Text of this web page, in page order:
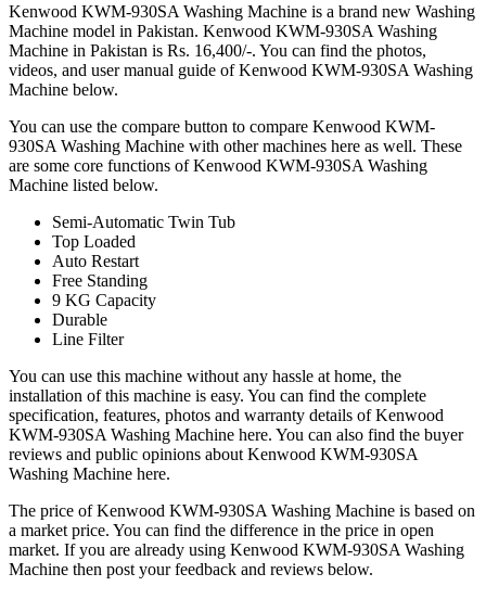
Kenwood KWM-930SA Washing Machine is a brand new Washing
Machine model in Pakistan. Kenwood KWM-930SA Washing
Machine in Pakistan is Rs. 16,400/-. You can find the photos,
videos, and user manual guide of Kenwood KWM-930SA Washing
Machine below.
You can use the compare button to compare Kenwood KWM-
930SA Washing Machine with other machines here as well. These
are some core functions of Kenwood KWM-930SA Washing
Machine listed below.
Semi-Automatic Twin Tub
Top Loaded
Auto Restart
Free Standing
9 KG Capacity
Durable
Line Filter
You can use this machine without any hassle at home, the
installation of this machine is easy. You can find the complete
specification, features, photos and warranty details of Kenwood
KWM-930SA Washing Machine here. You can also find the buyer
reviews and public opinions about Kenwood KWM-930SA
Washing Machine here.
The price of Kenwood KWM-930SA Washing Machine is based on
a market price. You can find the difference in the price in open
market. If you are already using Kenwood KWM-930SA Washing
Machine then post your feedback and reviews below.